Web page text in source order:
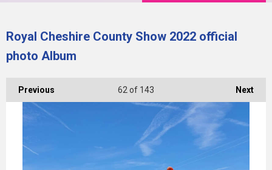
Royal Cheshire County Show 2022 official
photo Album
Previous Next
62 of 143